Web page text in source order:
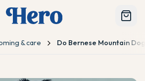
& care Do Bernese Mountain